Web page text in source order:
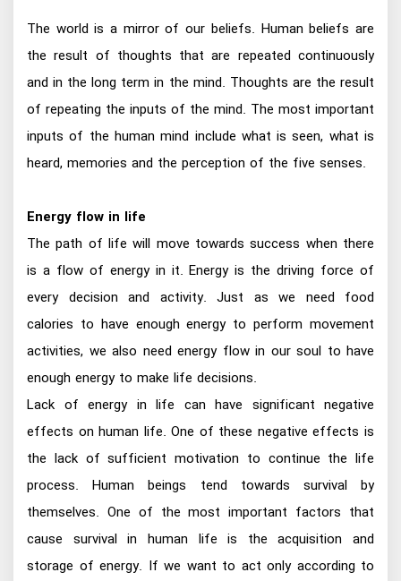
The world is a mirror of our beliefs. Human beliefs are
the result of thoughts that are repeated continuously
and in the long term in the mind. Thoughts are the result
of repeating the inputs of the mind. The most important
inputs of the human mind include what is seen, what is
heard, memories and the perception of the five senses.
Energy flow in life
The path of life will move towards success when there
is a flow of energy in it. Energy is the driving force of
every decision and activity. Just as we need food
calories to have enough energy to perform movement
activities, we also need energy flow in our soul to have
enough energy to make life decisions.
Lack of energy in life can have significant negative
effects on human life. One of these negative effects is
the lack of sufficient motivation to continue the life
process. Human beings tend towards survival by
themselves. One of the most important factors that
cause survival in human life is the acquisition and
storage of energy. If we want to act only according to